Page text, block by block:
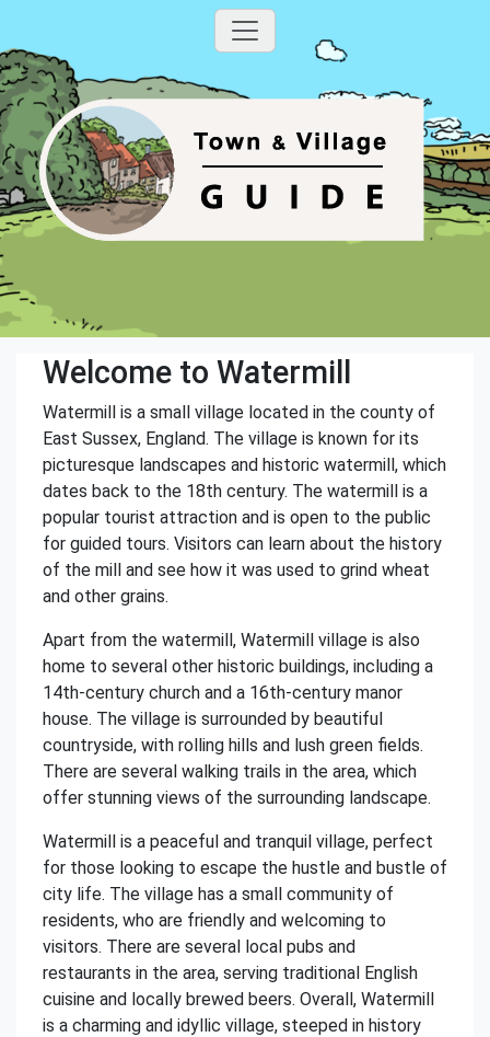
Welcome to Watermill
Watermill is a small village located in the county of
East Sussex, England. The village is known for its
picturesque landscapes and historic watermill, which
dates back to the 18th century. The watermill is a
popular tourist attraction and is open to the public
for guided tours. Visitors can learn about the history
of the mill and see how it was used to grind wheat
and other grains.
Apart from the watermill, Watermill village is also
home to several other historic buildings, including a
14th-century church and a 16th-century manor
house. The village is surrounded by beautiful
countryside, with rolling hills and lush green fields.
There are several walking trails in the area, which
offer stunning views of the surrounding landscape.
Watermill is a peaceful and tranquil village, perfect
for those looking to escape the hustle and bustle of
city life. The village has a small community of
residents, who are friendly and welcoming to
visitors. There are several local pubs and
restaurants in the area, serving traditional English
cuisine and locally brewed beers. Overall, Watermill
is a charming and idyllic village, steeped in history